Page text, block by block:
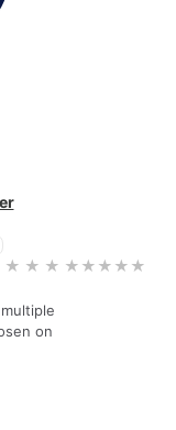
★★★★★
on